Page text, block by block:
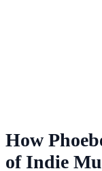
How
of Indie